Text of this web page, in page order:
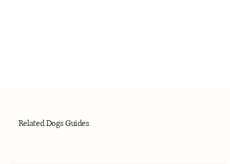
Related Dogs Guides